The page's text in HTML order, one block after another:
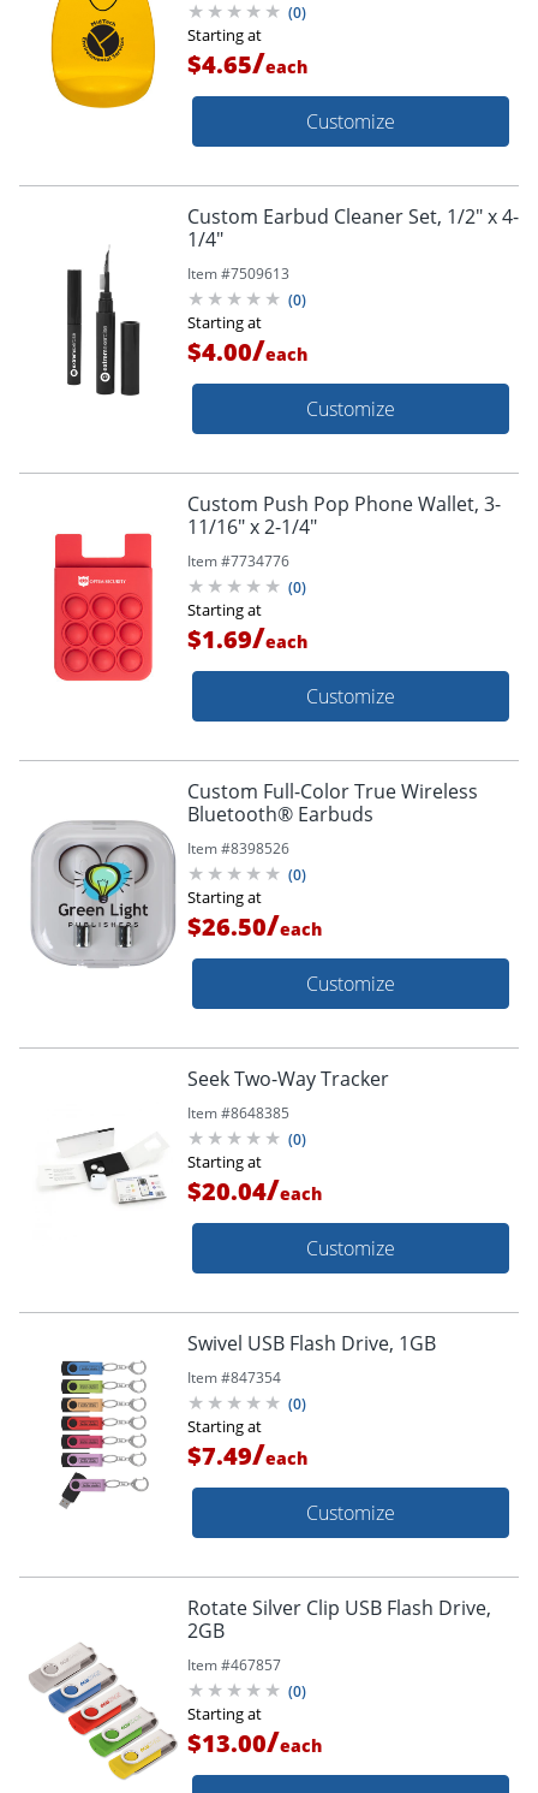
(0)
Starting at
$4.65/each
Customize
Custom Earbud Cleaner Set, 1/2" x 4-
1/4"
Item #7509613
(0)
Starting at
$4.00/each
Customize
Custom Push Pop Phone Wallet, 3-
11/16" x 2-1/4"
Item #7734776
(0)
Starting at
$1.69/each
Customize
Custom Full-Color True Wireless
Bluetooth® Earbuds
Item #8398526
(0)
Starting at
$26.50/each
Customize
Seek Two-Way Tracker
Item #8648385
(0)
Starting at
$20.04/each
Customize
Swivel USB Flash Drive, 1GB
Item #847354
(0)
Starting at
$7.49/each
Customize
Rotate Silver Clip USB Flash Drive,
2GB
Item #467857
(0)
Starting at
$13.00/each